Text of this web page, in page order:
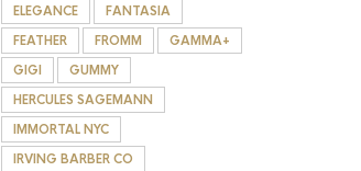
ELEGANCE
FANTASIA
FEATHER
FROMM
GAMMA+
GIGI
GUMMY
HERCULES SAGEMANN
IMMORTAL NYC
IRVING BARBER CO